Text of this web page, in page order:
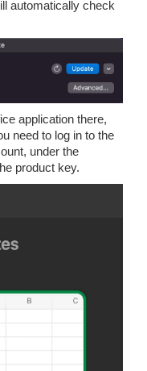
automatically check
application there,
need to log in to the
under the
product key.